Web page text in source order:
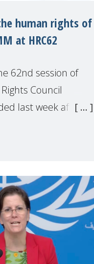
human rights of
at HRC62
62nd session of
Council
last week after
in